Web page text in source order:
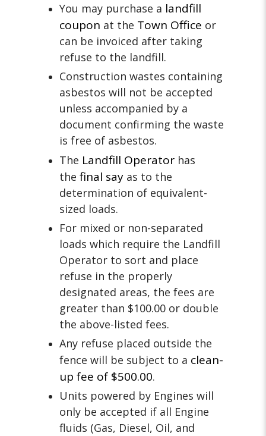
You may purchase a landfill
coupon at the Town Office or
can be invoiced after taking
refuse to the landfill.
Construction wastes containing
asbestos will not be accepted
unless accompanied by a
document confirming the waste
is free of asbestos.
The Landfill Operator has
thefinal say as to the
determination of equivalent-
sized loads.
For mixed or non-separated
loads which require the Landfill
Operator to sort and place
refuse in the properly
designated areas, the fees are
greater than $100.00 or double
the above-listed fees.
Any refuse placed outside the
fence will be subject to a clean-
up fee of $500.00.
Units powered by Engines will
only be accepted if all Engine
fluids (Gas, Diesel, Oil, and